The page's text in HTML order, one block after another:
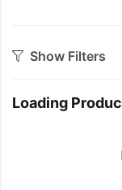
Show Filters
Loading